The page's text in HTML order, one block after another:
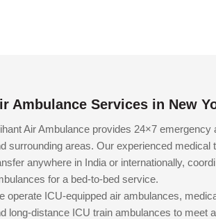
Ambulance Services in New
Air Ambulance provides 24×7
surrounding areas. Our experienced
anywhere in India or internationally,
for a bed-to-bed service.
operate ICU-equipped air ambulances,
long-distance ICU train ambulances to meet